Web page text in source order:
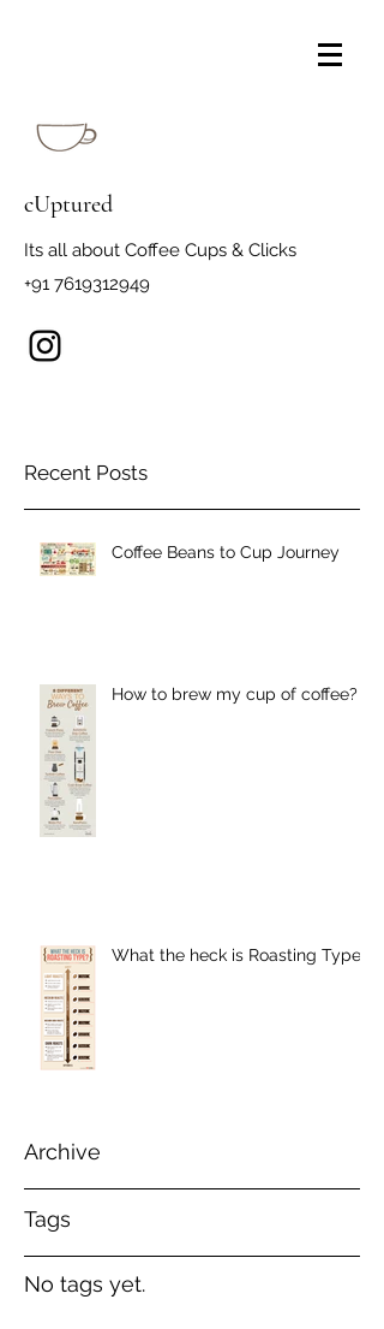
cUptured
Its all about Coffee Cups & Clicks
+91 7619312949
Recent Posts
Archive
Tags
Coffee Beans to Cup Journey
How to brew my cup of coffee?
What the heck is Roasting Type?
No tags yet.